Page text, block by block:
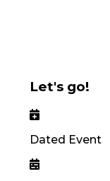
Let's go!
Dated Event